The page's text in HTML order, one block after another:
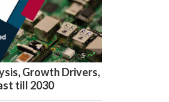
5 
Growth Drivers,
till 2030